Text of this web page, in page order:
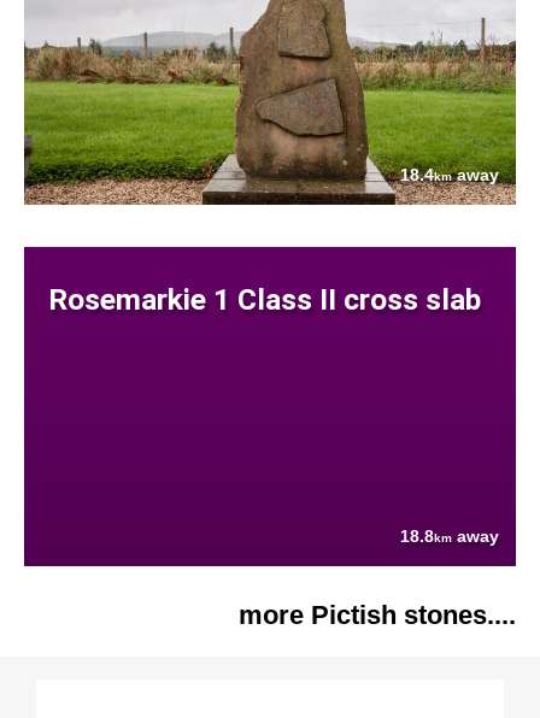
18.4kmaway
Rosemarkie 1 Class II cross slab
18.8km away
more Pictish stones....